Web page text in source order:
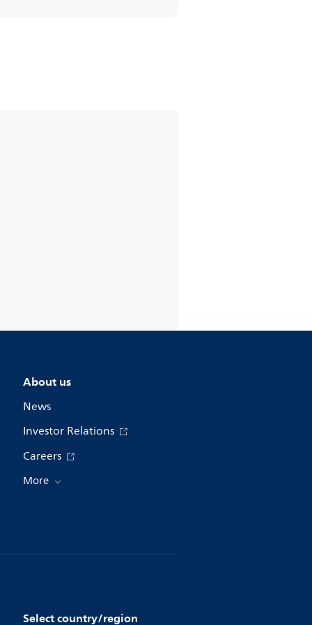
About us
News
Investor Relations
Careers
More
Select country/region